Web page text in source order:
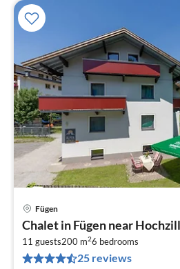
Fügen
Chalet in Fügen near
11 guests200 m26 bedrooms
25 reviews